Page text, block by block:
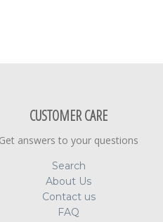
CUSTOMER CARE
Get answers to your questions
Search
About Us
Contact us
FAQ